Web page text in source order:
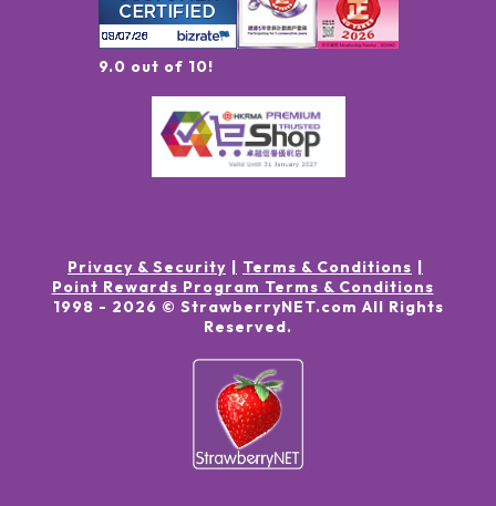
9.0 out of 10!
Privacy & Security
Terms & Conditions
Point Rewards Program Terms & Conditions
1998 - 2026 © StrawberryNET.com All Rights
Reserved.